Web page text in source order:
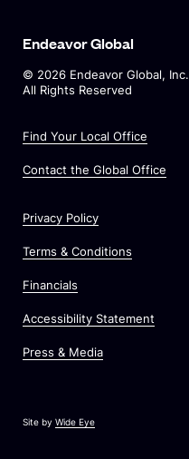
Endeavor Global
© 2026 Endeavor Global, Inc.
All Rights Reserved
Find Your Local Office
Contact the Global Office
Privacy Policy
Terms & Conditions
Financials
Accessibility Statement
Press & Media
Site by Wide Eye